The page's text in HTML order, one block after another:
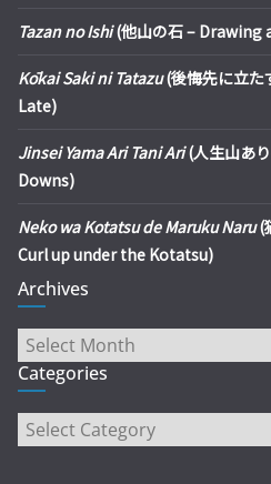
Tazan no Ishi(他山の石 – Drawing
Kōkai Saki ni Tatazu(後悔先に立
Late)
Jinsei Yama Ari Tani Ari(人生山あ
Downs)
Neko wa Kotatsu de Maruku Naru(
Curl up under the Kotatsu)
Archives
Archives
Categories
Categories